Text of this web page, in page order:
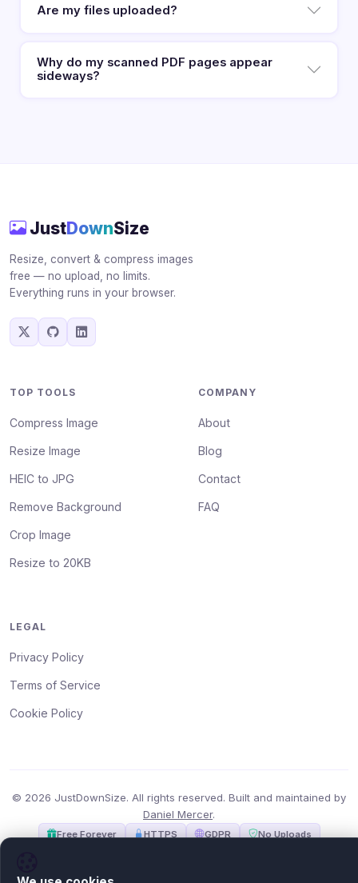
Are my files uploaded?
Why do my scanned PDF pages appear
sideways?
JustDownSize
Resize, convert & compress images
free — no upload, no limits.
Everything runs in your browser.
TOP TOOLS
Compress Image
Resize Image
HEIC to JPG
Remove Background
Crop Image
Resize to 20KB
COMPANY
About
Blog
Contact
FAQ
LEGAL
Privacy Policy
Terms of Service
Cookie Policy
© 2026 JustDownSize. All rights reserved. Built and maintained by
Daniel Mercer.
Free Forever HTTPS GDPR No Uploads